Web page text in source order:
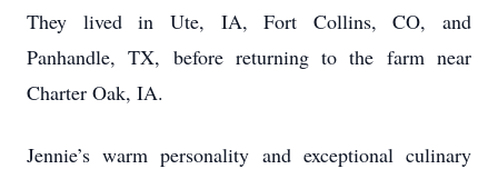
They lived in Ute, IA, Fort Collins, CO, and
Panhandle, TX, before returning to the farm near
Charter Oak, IA.
Jennie’s warm personality and exceptional culinary